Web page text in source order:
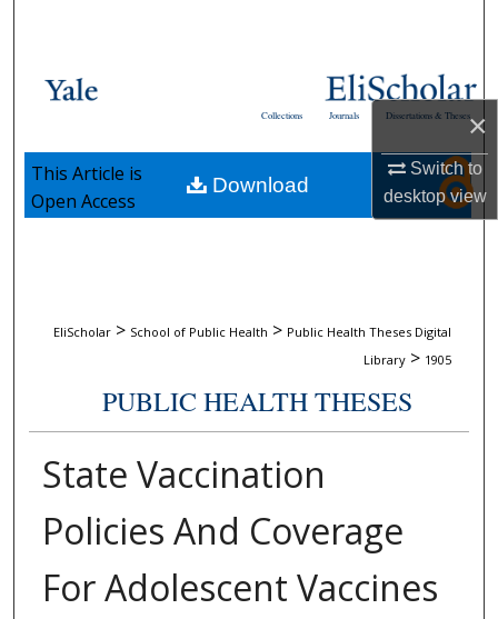
×
Switch to
desktopview
Browse Collections
About
Dissertations & Theses
Journals
Collections
EliScholar > School of Public Health > Public Health Theses Digital
Library > 1905
PUBLIC HEALTH THESES
State Vaccination
Policies And Coverage
For Adolescent Vaccines
Download
This Article is
Open Access